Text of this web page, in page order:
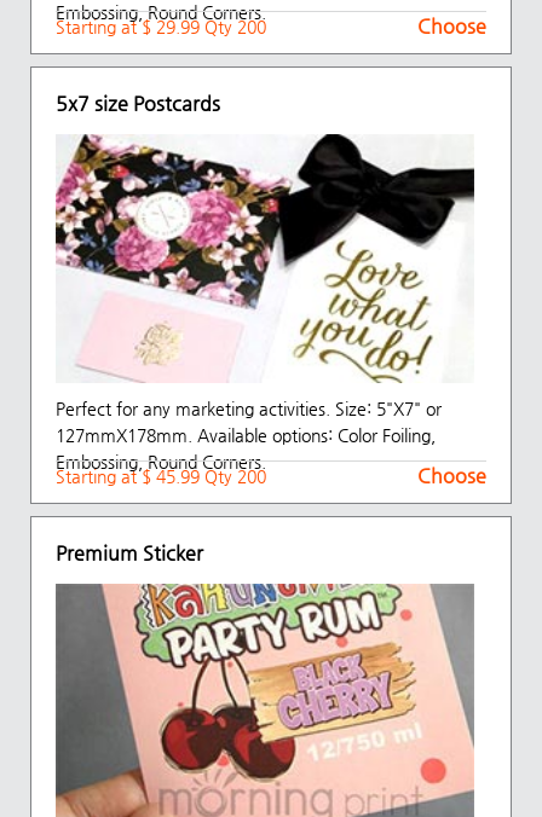
Embossing, Round Corners.
Starting at $ 29.99 Qty 200 Choose
5x7 size Postcards
Perfect for any marketing activities. Size: 5"X7" or
127mmX178mm. Available options: Color Foiling,
Embossing, Round Corners.
Starting at $ 45.99 Qty 200 Choose
Premium Sticker